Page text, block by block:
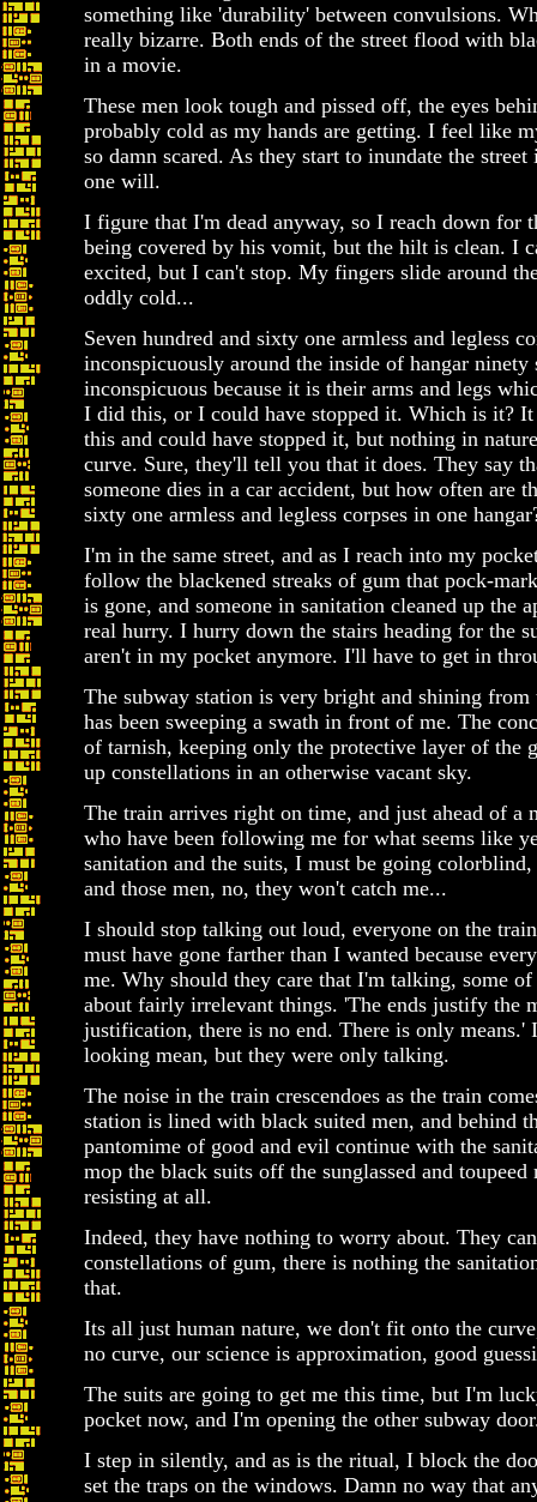
something like 'durability' between convulsions.
really bizarre. Both ends of the street flood with
in a movie.
These men look tough and pissed off, the eyes
probably cold as my hands are getting. I feel like
so damn scared. As they start to inundate the
one will.
I figure that I'm dead anyway, so I reach down for
being covered by his vomit, but the hilt is clean. I
excited, but I can't stop. My fingers slide around
oddly cold...
Seven hundred and sixty one armless and legless
inconspicuously around the inside of hangar
inconspicuous because it is their arms and legs
I did this, or I could have stopped it. Which is it?
this and could have stopped it, but nothing in
curve. Sure, they'll tell you that it does. They say
someone dies in a car accident, but how often are
sixty one armless and legless corpses in one
I'm in the same street, and as I reach into my
follow the blackened streaks of gum that pock-
is gone, and someone in sanitation cleaned up the
real hurry. I hurry down the stairs heading for the
aren't in my pocket anymore. I'll have to get in
The subway station is very bright and shining from
has been sweeping a swath in front of me. The
of tarnish, keeping only the protective layer of the
up constellations in an otherwise vacant sky.
The train arrives right on time, and just ahead of a
who have been following me for what seems like
sanitation and the suits, I must be going
and those men, no, they won't catch me...
I should stop talking out loud, everyone on the
must have gone farther than I wanted because
me. Why should they care that I'm talking, some
about fairly irrelevant things. 'The ends justify the
justification, there is no end. There is only means.'
looking mean, but they were only talking.
The noise in the train crescendoes as the train
station is lined with black suited men, and behind
pantomime of good and evil continue with the
mop the black suits off the sunglassed and toupeed
resisting at all.
Indeed, they have nothing to worry about. They
constellations of gum, there is nothing the
that.
Its all just human nature, we don't fit onto the
no curve, our science is approximation, good
The suits are going to get me this time, but I'm
pocket now, and I'm opening the other subway
I step in silently, and as is the ritual, I block the
set the traps on the windows. Damn no way that